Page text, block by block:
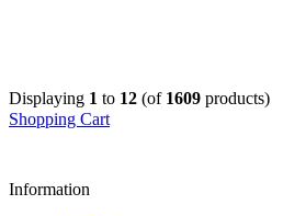
Displaying 1 to 12 (of 1609 products)
Shopping Cart
Information